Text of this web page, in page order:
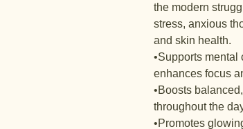
the modern
stress, anxious
and skin health.
•Supports mental
enhances focus
•Boosts
throughout the
•Promotes